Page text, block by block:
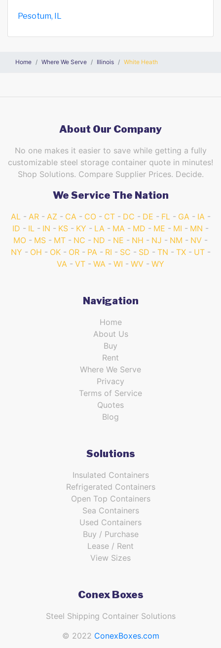
Pesotum, IL
Home Where We Serve Illinois White Heath
About Our Company
No one makes it easier to save while getting a fully
customizable steel storage container quote in minutes!
Shop Solutions. Compare Supplier Prices. Decide.
We Service The Nation
AL AR AZ CA CO CT DC DE FL GA
IA
ID
IL IN KS KY LA MA MD ME MI
MN
MO
MS MT NC ND NE NH NJ NM
NV
NY
OH OK OR PA RI SC SD TN TX
UT
VA
VT WA WI WV WY
Navigation
Home
About Us
Buy
Rent
Where We Serve
Privacy
Terms of Service
Quotes
Blog
Solutions
Insulated Containers
Refrigerated Containers
Open Top Containers
Sea Containers
Used Containers
Buy / Purchase
Lease / Rent
View Sizes
Conex Boxes
Steel Shipping Container Solutions
© 2022 ConexBoxes.com